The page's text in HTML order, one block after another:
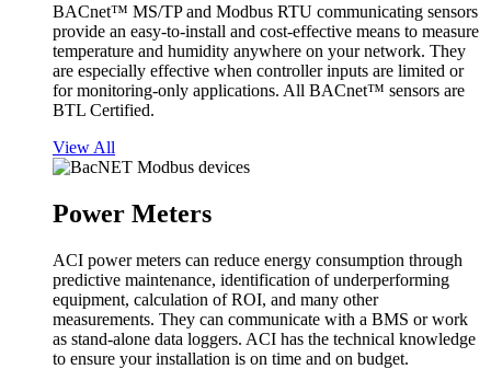
BACnet™ MS/TP and Modbus RTU communicating sensors
provide an easy-to-install and cost-effective means to measure
temperature and humidity anywhere on your network. They
are especially effective when controller inputs are limited or
for monitoring-only applications. All BACnet™ sensors are
BTL Certified.
View All
Power Meters
ACI power meters can reduce energy consumption through
predictive maintenance, identification of underperforming
equipment, calculation of ROI, and many other
measurements. They can communicate with a BMS or work
as stand-alone data loggers. ACI has the technical knowledge
to ensure your installation is on time and on budget.